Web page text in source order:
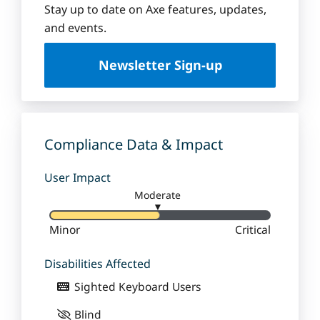
q
e
n
i
v
s
Stay up to date on Axe features, updates,
and events.
Newsletter Sign-up
Compliance Data & Impact
User Impact
Moderate
▼
Minor Critical
Disabilities Affected
Sighted Keyboard Users
Blind